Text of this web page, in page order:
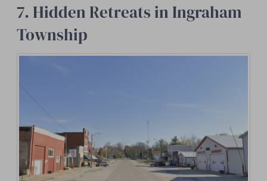
7. Hidden Retreats in Ingraham
Township